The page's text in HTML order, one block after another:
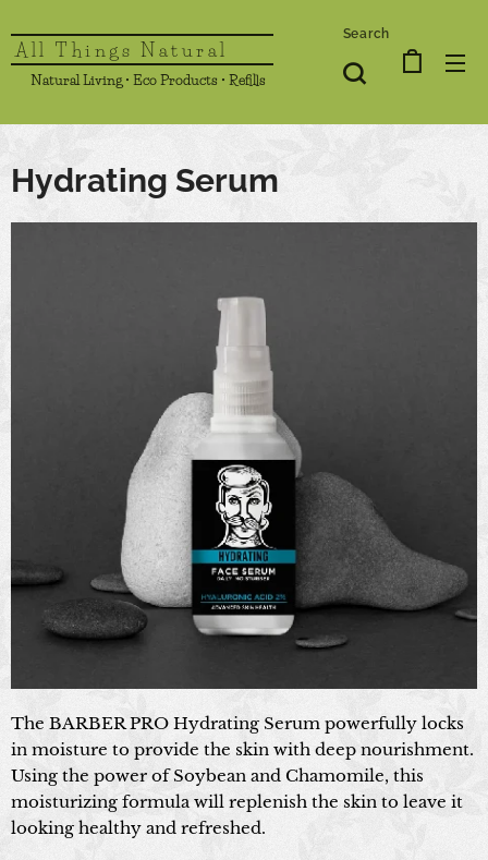
All Things Natural
Natural Living • Eco Products • Refills
Search
Hydrating Serum
The BARBER PRO Hydrating Serum powerfully locks
in moisture to provide the skin with deep nourishment.
Using the power of Soybean and Chamomile, this
moisturizing formula will replenish the skin to leave it
looking healthy and refreshed.